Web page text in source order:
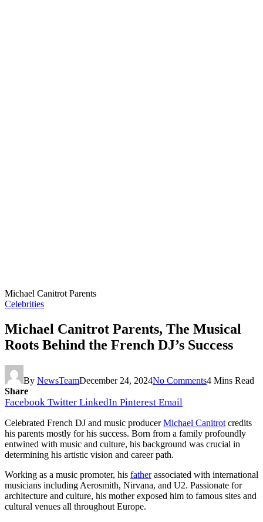
Michael Canitrot Parents
Celebrities
Michael Canitrot Parents, The Musical
Roots Behind the French DJ’s Success
By NewsTeamDecember 24, 2024No Comments4 Mins Read
Share
Facebook Twitter LinkedIn Pinterest Email
Celebrated French DJ and music producerMichael Canitrot credits
his parents mostly for his success. Born from a family profoundly
entwined with music and culture, his background was crucial in
determining his artistic vision and career path.
Working as a music promoter, his fatherassociated with international
musicians including Aerosmith, Nirvana, and U2. Passionate for
architecture and culture, his mother exposed him to famous sites and
cultural venues all throughout Europe.